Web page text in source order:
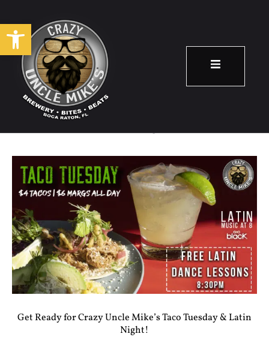
Open toolbar
Taco Tuesday!
November 5
Get Ready for Crazy Uncle Mike’s Taco Tuesday & Latin
Night!